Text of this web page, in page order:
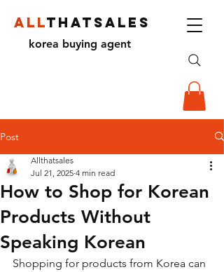
ALLTHATSALES
korea buying agent
Post
How to Shop for Korean
Products Without
Speaking Korean
Allthatsales
Jul 21, 2025 4 min read
Shopping for products from Korea can